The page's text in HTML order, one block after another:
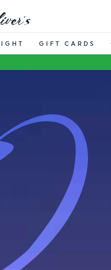
GIFT CARDS
OLIVER’S